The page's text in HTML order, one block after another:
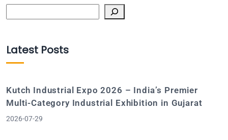
Latest Posts
Kutch Industrial Expo 2026 – India’s Premier
Multi-Category Industrial Exhibition in Gujarat
2026-07-29